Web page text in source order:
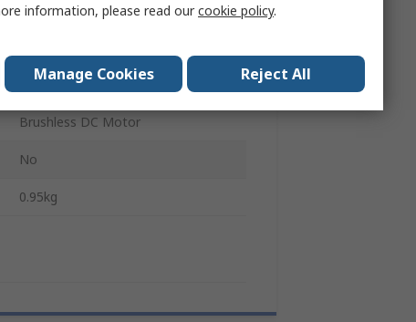
Cordless Screwdriver
18V
Brushless DC Motor
No
0.95kg
information, please read ourcookie policy.
Manage Cookies Reject All